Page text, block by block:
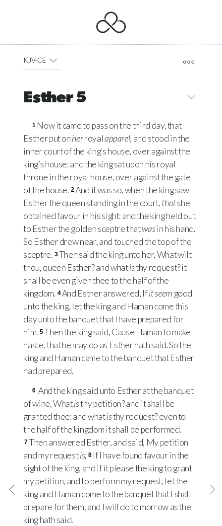
KJV-CE
Esther 5
1 Now it came to pass on the third day, that
Esther put onherroyalapparel, and stood in the
inner court of the king’s house, over against the
king’s house: and the king sat upon his royal
throne in the royal house, over against the gate
of the house. 2And it was so, when the king saw
Esther the queen standing in the court,thatshe
obtained favour in his sight: and the king held out
to Esther the golden sceptre thatwasin his hand.
So Esther drew near, and touched the top of the
sceptre. 3 Then said the king unto her, What wilt
thou, queen Esther? and whatisthy request? it
shall be even given thee to the half of the
kingdom. 4 And Esther answered, Ifit seem good
unto the king, let the king and Haman come this
day unto the banquet that I have prepared for
him. 5Then the king said, Cause Haman to make
haste, that he may do as Esther hath said. So the
king and Haman came to the banquet that Esther
had prepared.
6 And the king said unto Esther at the banquet
of wine, Whatisthy petition? and it shall be
granted thee: and whatisthy request? even to
the half of the kingdom it shall be performed.
7Then answered Esther, and said, My petition
and my requestis; 8 If I have found favour in the
sight of the king, and if it please the king to grant
my petition, and to perform my request, let the
king and Haman come to the banquet that I shall
prepare for them, and I will do to morrow as the
king hath said.